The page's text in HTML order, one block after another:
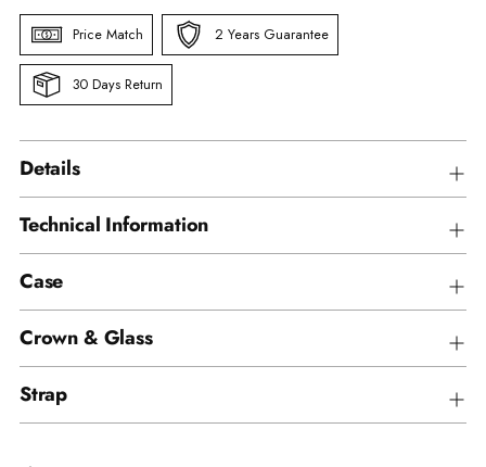
Price Match 2 Years Guarantee
30 Days Return
Details
Technical Information
Case
Crown & Glass
Strap